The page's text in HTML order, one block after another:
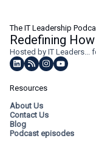
The IT Leadership
Redefining
Hosted by IT Leaders...
Resources
About Us
Contact Us
Blog
Podcast episodes